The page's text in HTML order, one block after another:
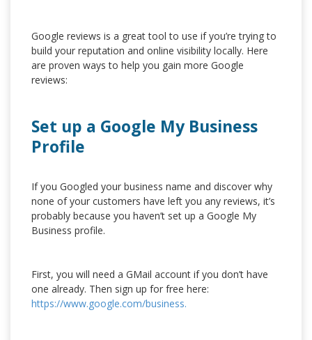
Google reviews is a great tool to use if you’re trying to
build your reputation and online visibility locally. Here
are proven ways to help you gain more Google
reviews:
Set up a Google My Business
Profile
If you Googled your business name and discover why
none of your customers have left you any reviews, it’s
probably because you haven’t set up a Google My
Business profile.
First, you will need a GMail account if you don’t have
one already. Then sign up for free here:
https://www.google.com/business.